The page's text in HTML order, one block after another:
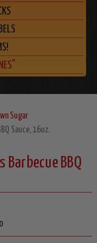
Sugar
Sauce, 16oz.
Barbecue BBQ